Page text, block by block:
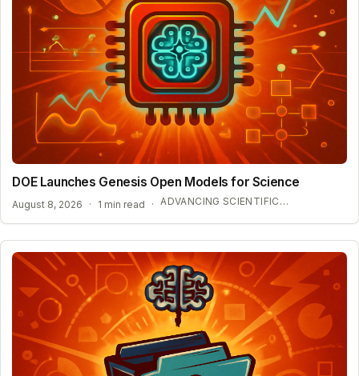
DOE Launches Genesis Open Models for Science
August 8, 2026 · 1 min read · ADVANCING SCIENTIFIC DISCOVERY WITH OPEN AI